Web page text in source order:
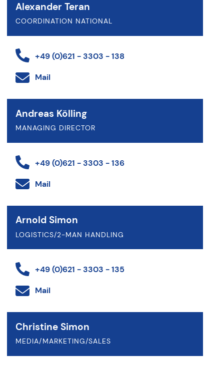
Alexander Teran
COORDINATION NATIONAL
+49 (0)621 - 3303 - 138
Mail
Andreas Kölling
MANAGING DIRECTOR
+49 (0)621 - 3303 - 136
Mail
Arnold Simon
LOGISTICS/2-MAN HANDLING
+49 (0)621 - 3303 - 135
Mail
Christine Simon
MEDIA/MARKETING/SALES